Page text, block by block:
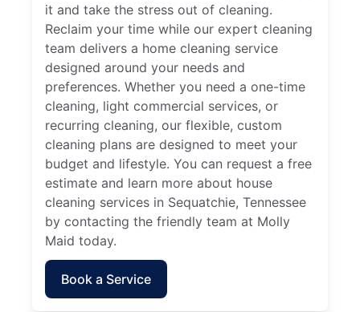
it and take the stress out of cleaning.
Reclaim your time while our expert cleaning
team delivers a home cleaning service
designed around your needs and
preferences. Whether you need a one-time
cleaning, light commercial services, or
recurring cleaning, our flexible, custom
cleaning plans are designed to meet your
budget and lifestyle. You can request a free
estimate and learn more about house
cleaning services in Sequatchie, Tennessee
by contacting the friendly team at Molly
Maid today.
Book a Service